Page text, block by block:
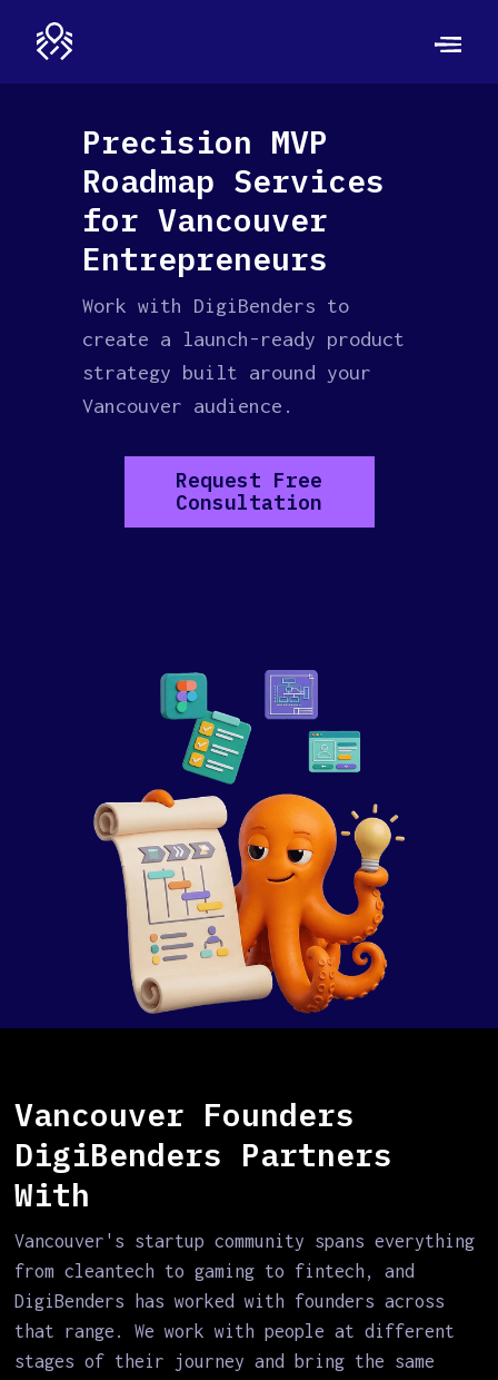
Precision MVP
Roadmap Services
for Vancouver
Entrepreneurs
Work with DigiBenders to
create a launch-ready product
strategy built around your
Vancouver audience.
Request Free
Consultation
Vancouver Founders
DigiBenders Partners
With
Vancouver's startup community spans everything
from cleantech to gaming to fintech, and
DigiBenders has worked with founders across
that range. We work with people at different
stages of their journey and bring the same